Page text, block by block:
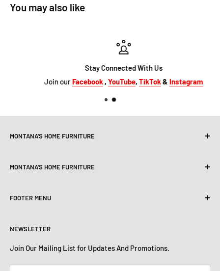
You may also like
Stay Connected With Us
Join ourFacebook,YouTube,TikTok&Instagram
MONTANA'S HOME FURNITURE
Houston, TX, 77080
(713) 465-3230
STORE HOURS
MONTANA'S HOME FURNITURE
Houston, TX 77037
(832) 804-9200
FOOTER MENU
Financing
About Us
NEWSLETTER
Join Our Mailing List for Updates And Promotions.